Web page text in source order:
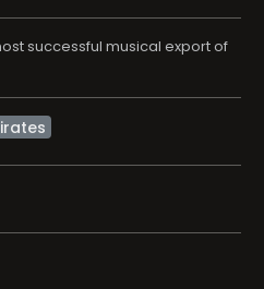
successful musical export of